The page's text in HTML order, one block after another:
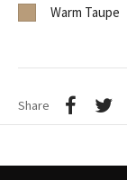
Warm Taupe
Share